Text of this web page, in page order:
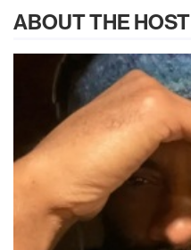
ABOUT THE HOST